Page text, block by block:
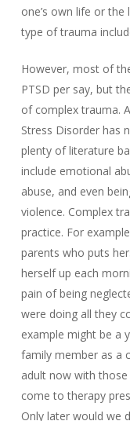
one’s own life or
type of trauma
However, most of
PTSD per say, but
of complex trauma.
Stress Disorder has
plenty of literature
include emotional
abuse, and even
violence. Complex
practice. For
parents who puts
herself up each
pain of being
were doing all they
example might be a
family member as a
adult now with
come to therapy
Only later would we